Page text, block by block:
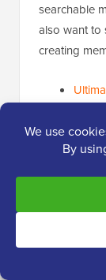
searchable
also want to
creating
How
How